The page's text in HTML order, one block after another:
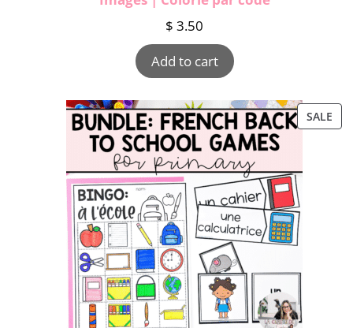
$ 3.50
Add to cart
SALE